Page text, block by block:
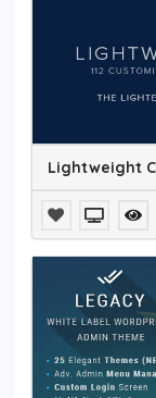
Lightweight